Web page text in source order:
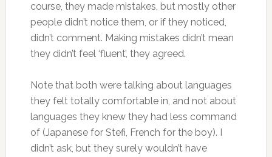
course, they made mistakes, but mostly other
people didn’t notice them, or if they noticed,
didn’t comment. Making mistakes didn’t mean
they didn’t feel ‘fluent’, they agreed.
Note that both were talking about languages
they felt totally comfortable in, and not about
languages they knew they had less command
of (Japanese for Stefi, French for the boy). I
didn’t ask, but they surely wouldn’t have